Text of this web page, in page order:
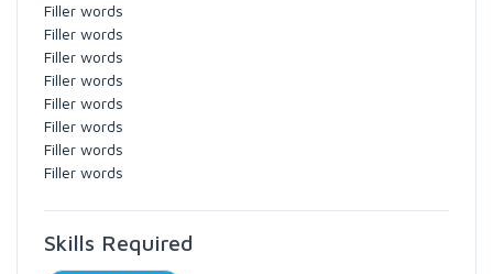
Filler words
Filler words
Filler words
Filler words
Filler words
Filler words
Filler words
Filler words
Skills Required